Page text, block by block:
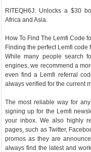
RITEQH6J: Unlocks a $30
Africa and Asia.
How To Find The Lemfi Code
Finding the perfect Lemfi
While many people search
engines, we recommend a
even find a Lemfi referral
always verified for the current
The most reliable way for
signing up for the Lemfi
your inbox. We also highly
pages, such as Twitter,
promos as they are
always find the latest and